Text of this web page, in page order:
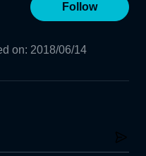
Follow
on: 2018/06/14